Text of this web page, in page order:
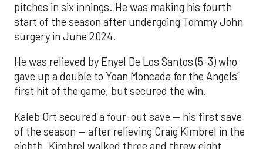
pitches in six innings. He was making his fourth
start of the season after undergoing Tommy John
surgery in June 2024.
He was relieved by Enyel De Los Santos (5-3) who
gave up a double to Yoan Moncada for the Angels’
first hit of the game, but secured the win.
Kaleb Ort secured a four-out save — his first save
of the season — after relieving Craig Kimbrel in the
eighth. Kimbrel walked three and threw eight